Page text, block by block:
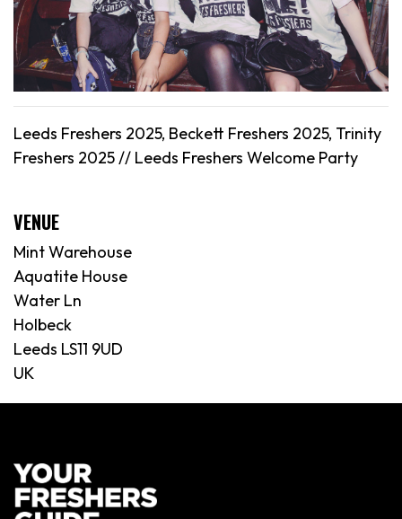
Leeds Freshers 2025, Beckett Freshers 2025, Trinity
Freshers 2025 // Leeds Freshers Welcome Party
VENUE
Mint Warehouse
Aquatite House
Water Ln
Holbeck
Leeds LS11 9UD
UK